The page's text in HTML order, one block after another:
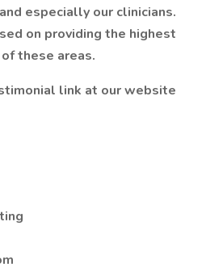
especially our clinicians.
on providing the highest
these areas.
link at our website